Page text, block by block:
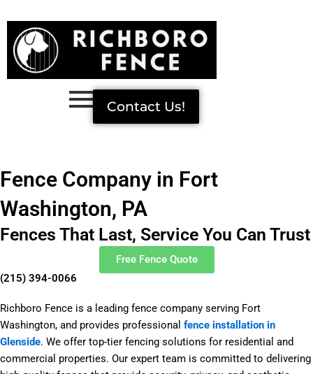
to
content
Contact Us!
Fence Company in Fort
Washington, PA
Fences That Last, Service You Can Trust
Free Fence Quote
(215) 394-0066
Richboro Fence is a leading fence company serving Fort
Washington, and provides professional fence installation in
Glenside. We offer top-tier fencing solutions for residential and
commercial properties. Our expert team is committed to delivering